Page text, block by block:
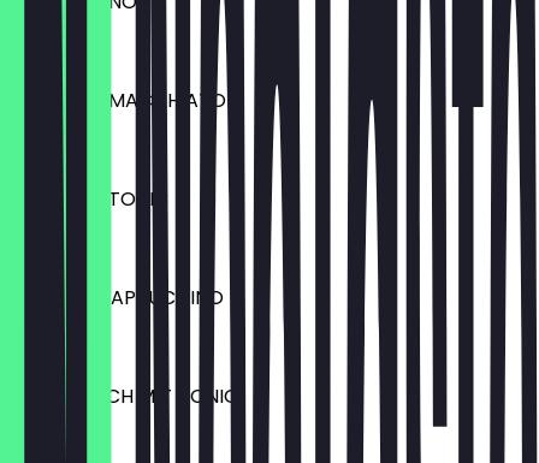
€3.20
ESPRESSO MACCHIATO
€2.50
ESPRESSO TONIC
€4.50
GERMAN CAPPUCCINO
HEISSE MILCH MIT HONIG